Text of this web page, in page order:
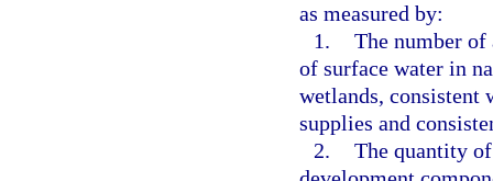
as measured by:
1. The number of
of surface water in
wetlands, consistent
supplies and
2. The quantity